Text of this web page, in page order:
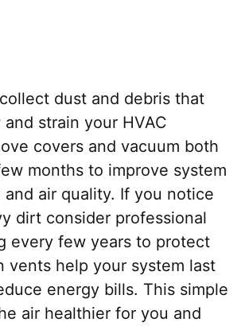
dust and debris that
strain your HVAC
covers and vacuum both
months to improve system
and air quality. If you notice
dirt consider professional
every few years to protect
vents help your system last
energy bills. This simple
air healthier for you and